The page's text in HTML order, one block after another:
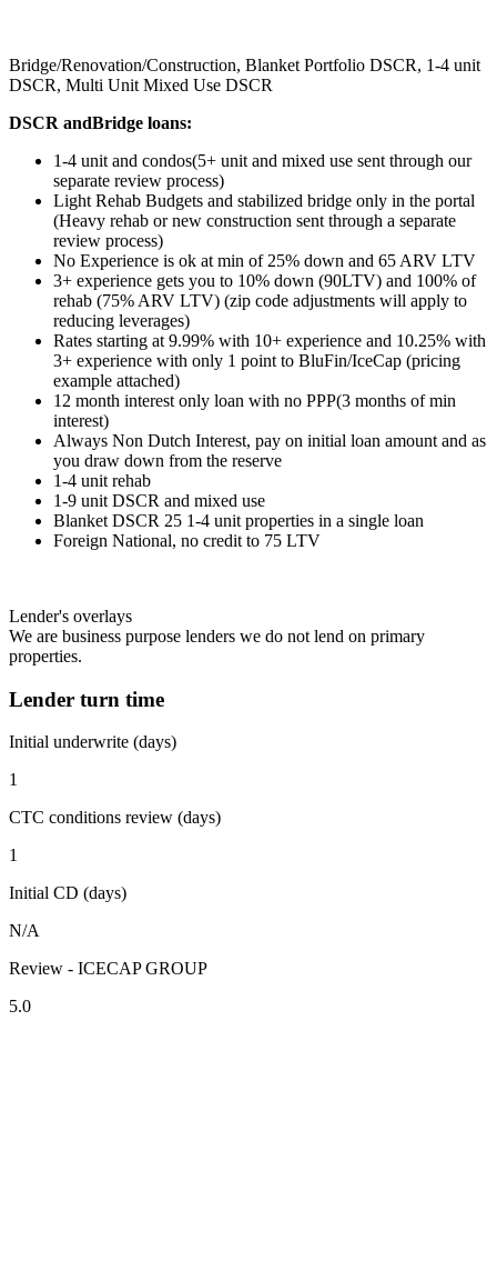
Bridge/Renovation/Construction, Blanket Portfolio DSCR, 1-4 unit
DSCR, Multi Unit Mixed Use DSCR
DSCR andBridge loans:
1-4 unit and condos(5+ unit and mixed use sent through our
separate review process)
Light Rehab Budgets and stabilized bridge only in the portal
(Heavy rehab or new construction sent through a separate
review process)
No Experience is ok at min of 25% down and 65 ARV LTV
3+ experience gets you to 10% down (90LTV) and 100% of
rehab (75% ARV LTV) (zip code adjustments will apply to
reducing leverages)
Rates starting at 9.99% with 10+ experience and 10.25% with
3+ experience with only 1 point to BluFin/IceCap (pricing
example attached)
12 month interest only loan with no PPP(3 months of min
interest)
Always Non Dutch Interest, pay on initial loan amount and as
you draw down from the reserve
1-4 unit rehab
1-9 unit DSCR and mixed use
Blanket DSCR 25 1-4 unit properties in a single loan
Foreign National, no credit to 75 LTV
Lender's overlays
We are business purpose lenders we do not lend on primary
properties.
Lender turn time
Initial underwrite (days)
1
CTC conditions review (days)
1
Initial CD (days)
N/A
Review - ICECAP GROUP
5.0